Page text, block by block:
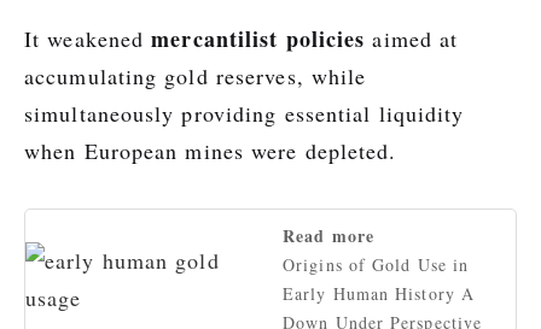
It weakenedmercantilist policies aimed at
accumulating gold reserves, while
simultaneously providing essential liquidity
when European mines were depleted.
Read more
Origins of Gold Use in
Early Human History A
Down Under Perspective